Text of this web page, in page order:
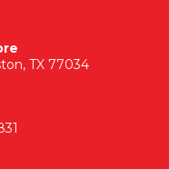
TX 77034